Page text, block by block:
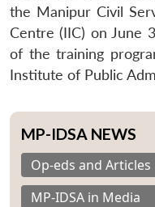
the Manipur Civil
Centre (IIC) on June
of the training
Institute of Public
MP-IDSA NEWS
Op-eds and Articles
MP-IDSA in Media